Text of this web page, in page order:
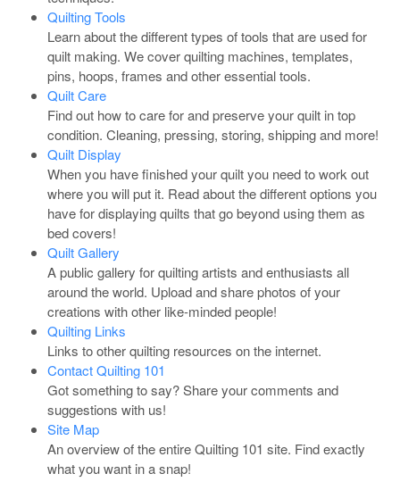
Quilting Tools
Learn about the different types of tools that are used for
quilt making. We cover quilting machines, templates,
pins, hoops, frames and other essential tools.
Quilt Care
Find out how to care for and preserve your quilt in top
condition. Cleaning, pressing, storing, shipping and more!
Quilt Display
When you have finished your quilt you need to work out
where you will put it. Read about the different options you
have for displaying quilts that go beyond using them as
bed covers!
Quilt Gallery
A public gallery for quilting artists and enthusiasts all
around the world. Upload and share photos of your
creations with other like-minded people!
Quilting Links
Links to other quilting resources on the internet.
Contact Quilting 101
Got something to say? Share your comments and
suggestions with us!
Site Map
An overview of the entire Quilting 101 site. Find exactly
what you want in a snap!